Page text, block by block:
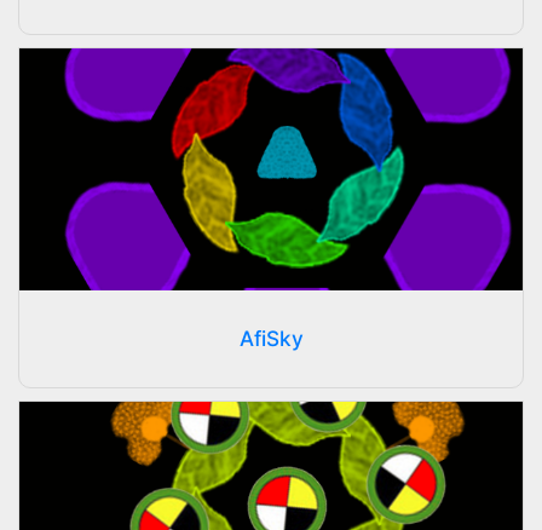
AfiSky